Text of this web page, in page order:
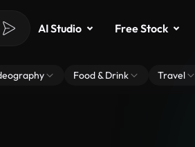
AI Studio Free Stock
Food & Drink Travel